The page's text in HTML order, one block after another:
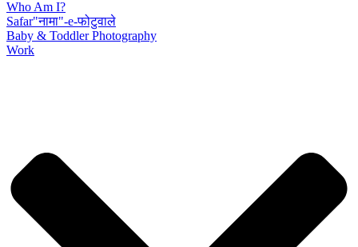
Who Am I?
Safar"नामा"-e-फोटुवाले
Baby & Toddler Photography
Work